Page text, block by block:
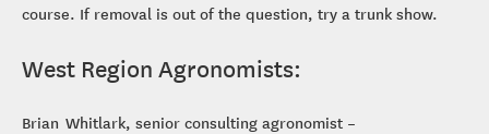
course. If removal is out of the question, try a trunk show.
West Region Agronomists:
Brian Whitlark, senior consulting agronomist –